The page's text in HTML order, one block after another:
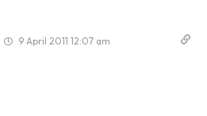
9 April 2011 12:07 am